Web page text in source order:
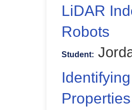
LiDAR
Robots
Student:
Properties